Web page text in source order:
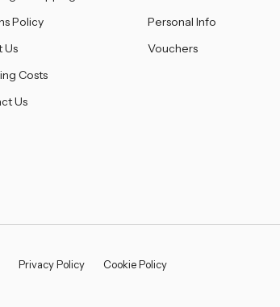
Policy
Us
Costs
Us
Personal Info
Vouchers
Privacy Policy Cookie Policy